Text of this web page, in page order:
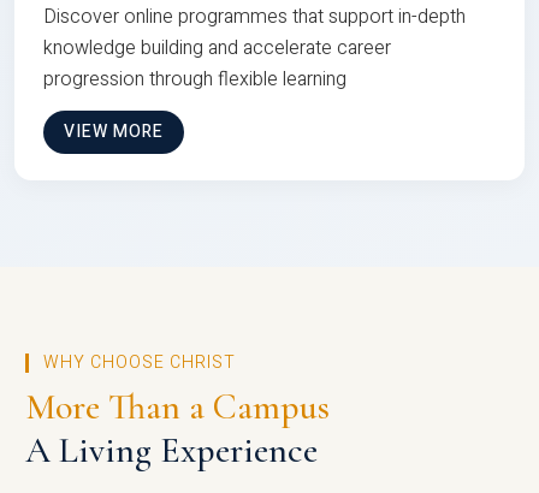
Discover online programmes that support in-depth
knowledge building and accelerate career
progression through flexible learning
VIEW MORE
WHY CHOOSE CHRIST
More Than a Campus
A Living Experience